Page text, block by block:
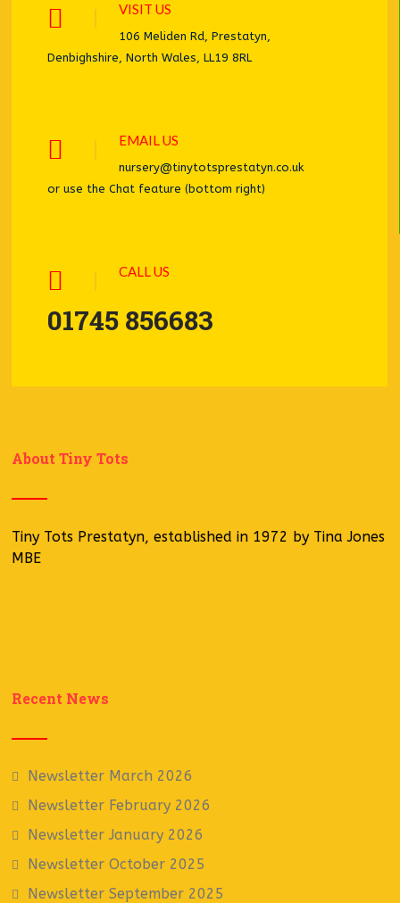
VISIT US
106 Meliden Rd, Prestatyn,
Denbighshire, North Wales, LL19 8RL
EMAIL US
nursery@tinytotsprestatyn.co.uk
or use the Chat feature (bottom right)
CALL US
01745 856683
About Tiny Tots
Tiny Tots Prestatyn, established in 1972 by Tina Jones
MBE
Recent News
Newsletter March 2026
Newsletter February 2026
Newsletter January 2026
Newsletter October 2025
Newsletter September 2025